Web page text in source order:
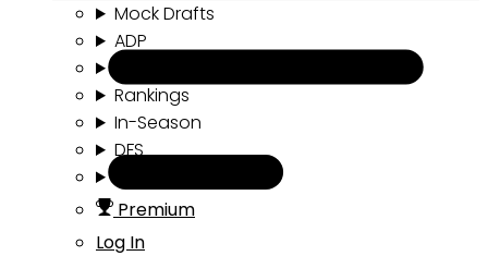
Mock Drafts
ADP
Rankings
In-Season
DFS
Premium
Log In